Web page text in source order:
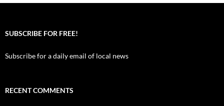
SUBSCRIBE FOR FREE!
Subscribe for a daily email of local news
RECENT COMMENTS